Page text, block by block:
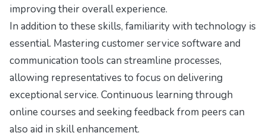
improving their overall experience.
In addition to these skills, familiarity with technology is
essential. Mastering customer service software and
communication tools can streamline processes,
allowing representatives to focus on delivering
exceptional service. Continuous learning through
online courses and seeking feedback from peers can
also aid in skill enhancement.